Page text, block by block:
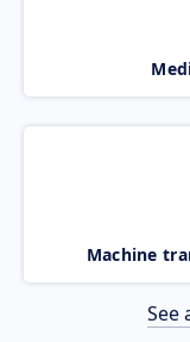
Machine
See